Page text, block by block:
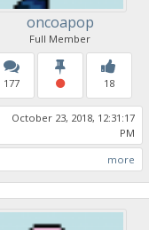
oncoapop
Full Member
177 18
October 23, 2018, 12:31:17
PM
more